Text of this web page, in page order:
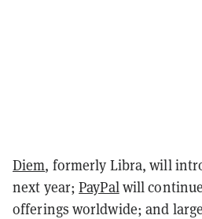
Diem, formerly Libra, will
next year;PayPal will
offerings worldwide; and